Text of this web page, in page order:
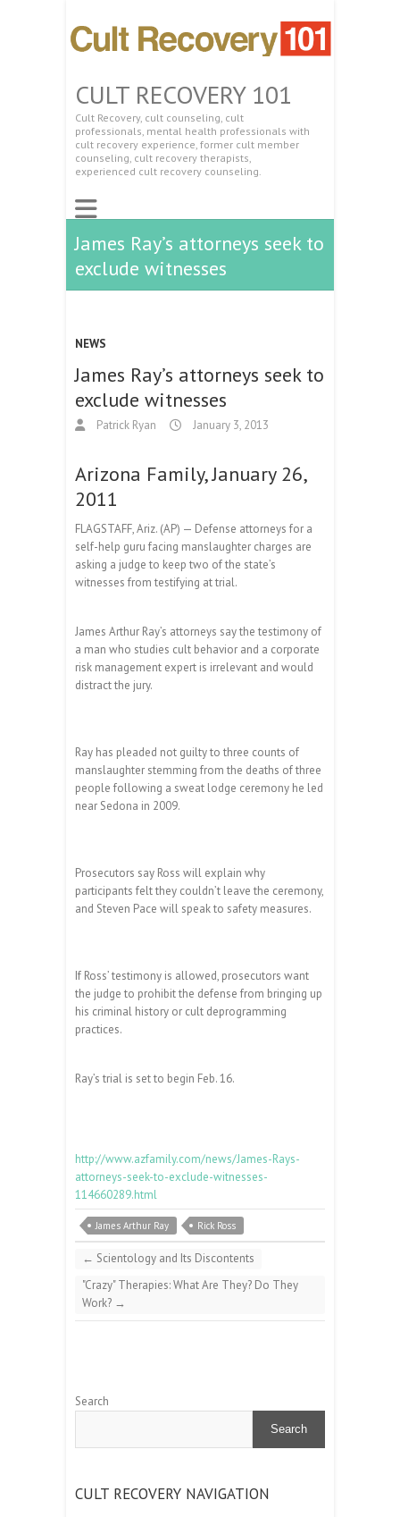
CULT RECOVERY 101
Cult Recovery, cult counseling, cult
professionals, mental health professionals with
cult recovery experience, former cult member
counseling, cult recovery therapists,
experienced cult recovery counseling.
James Ray’s attorneys seek to
exclude witnesses
NEWS
James Ray’s attorneys seek to
exclude witnesses
Patrick Ryan January 3, 2013
Arizona Family, January 26,
2011
FLAGSTAFF, Ariz. (AP) — Defense attorneys for a
self-help guru facing manslaughter charges are
asking a judge to keep two of the state’s
witnesses from testifying at trial.
James Arthur Ray’s attorneys say the testimony of
a man who studies cult behavior and a corporate
risk management expert is irrelevant and would
distract the jury.
Ray has pleaded not guilty to three counts of
manslaughter stemming from the deaths of three
people following a sweat lodge ceremony he led
near Sedona in 2009.
Prosecutors say Ross will explain why
participants felt they couldn’t leave the ceremony,
and Steven Pace will speak to safety measures.
If Ross’ testimony is allowed, prosecutors want
the judge to prohibit the defense from bringing up
his criminal history or cult deprogramming
practices.
Ray’s trial is set to begin Feb. 16.
http://www.azfamily.com/news/James-Rays-
attorneys-seek-to-exclude-witnesses-
114660289.html
James Arthur Ray Rick Ross
← Scientology and Its Discontents
"Crazy" Therapies: What Are They? Do They
Work? →
Search
Search
CULT RECOVERY NAVIGATION